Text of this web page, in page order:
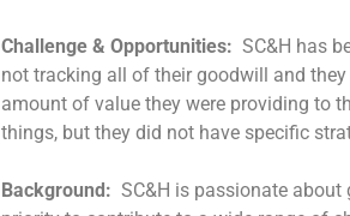
Challenge & Opportunities: SC&H has
not tracking all of their goodwill and
amount of value they were providing to
things, but they did not have specific
Background: SC&H is passionate